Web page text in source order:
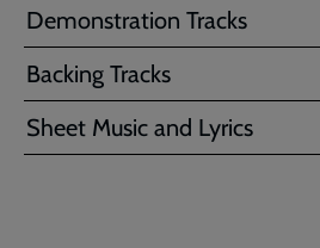
Demonstration Tracks
Backing Tracks
Sheet Music and Lyrics